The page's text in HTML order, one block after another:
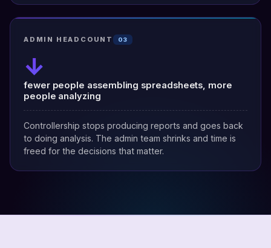
ADMIN HEADCOUNT 03
↓
fewer people assembling spreadsheets, more
people analyzing
Controllership stops producing reports and goes back
to doing analysis. The admin team shrinks and time is
freed for the decisions that matter.